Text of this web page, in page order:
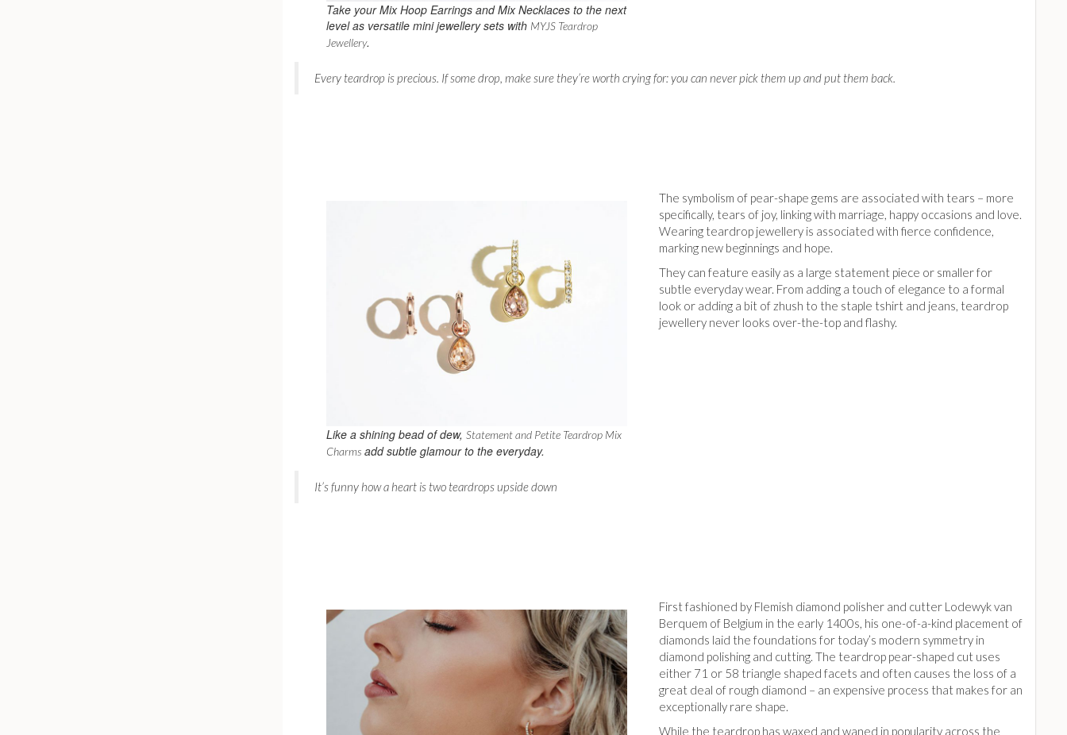
Take your Mix Hoop Earrings and Mix Necklaces to the next
level as versatile mini jewellery sets with MYJS Teardrop
Jewellery.
Every teardrop is precious. If some drop, make sure they’re worth crying for: you can never pick them up and put them back.
Like a shining bead of dew,Statement and Petite Teardrop Mix
Charms add subtle glamour to the everyday.
The symbolism of pear-shape gems are associated with tears – more
specifically, tears of joy, linking with marriage, happy occasions and love.
Wearing teardrop jewellery is associated with fierce confidence,
marking new beginnings and hope.
They can feature easily as a large statement piece or smaller for
subtle everyday wear. From adding a touch of elegance to a formal
look or adding a bit of zhush to the staple tshirt and jeans, teardrop
jewellery never looks over-the-top and flashy.
It’s funny how a heart is two teardrops upside down
First fashioned by Flemish diamond polisher and cutter Lodewyk van
Berquem of Belgium in the early 1400s, his one-of-a-kind placement of
diamonds laid the foundations for today’s modern symmetry in
diamond polishing and cutting. The teardrop pear-shaped cut uses
either 71 or 58 triangle shaped facets and often causes the loss of a
great deal of rough diamond – an expensive process that makes for an
exceptionally rare shape.
While the teardrop has waxed and waned in popularity across the